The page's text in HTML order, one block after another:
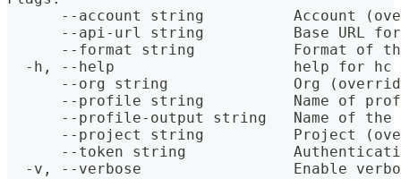
--account string          Account
--api-url string          Base URL
--format string           Format of
  -h, --help                    help for hc
--org string              Org
--profile string          Name of
--profile-output string   Name of
--project string          Project
--token string
-v, --verbose                 Enable